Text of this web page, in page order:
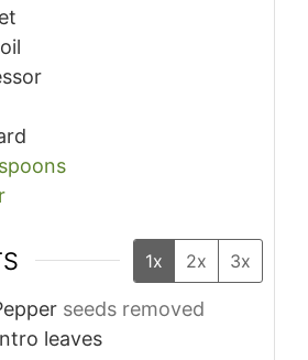
1x 2x 3x
seeds removed
leaves